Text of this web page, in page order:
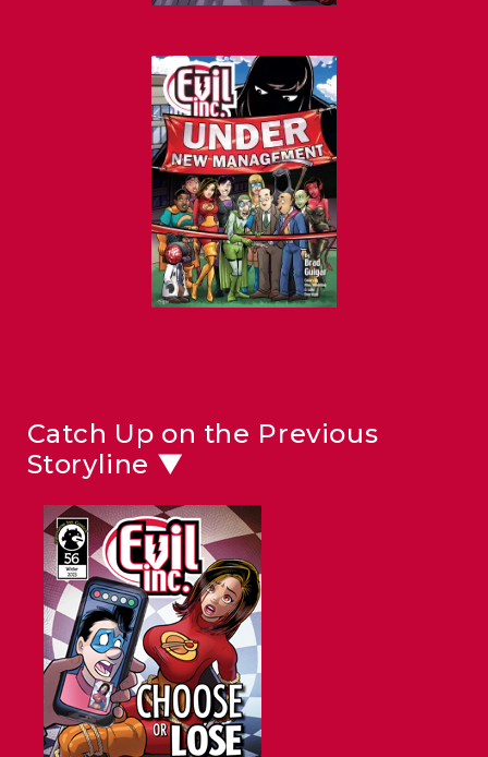
Catch Up on the Previous
Storyline ▼